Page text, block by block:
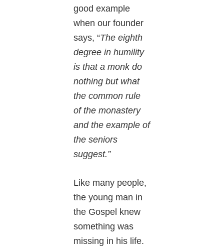
good example
when our founder
says, “The eighth
degree in humility
is that a monk do
nothing but what
the common rule
of the monastery
and the example of
the seniors
suggest.”
Like many people,
the young man in
the Gospel knew
something was
missing in his life.